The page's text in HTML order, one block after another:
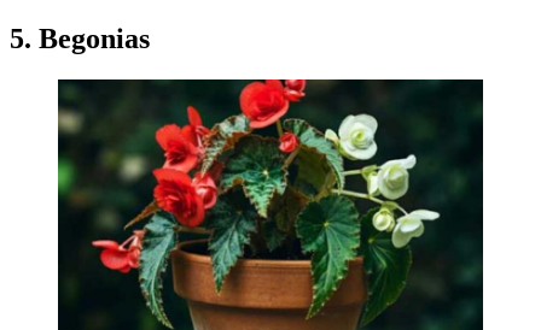
5. Begonias